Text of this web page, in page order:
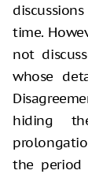
time.
not
whose
hiding
the period